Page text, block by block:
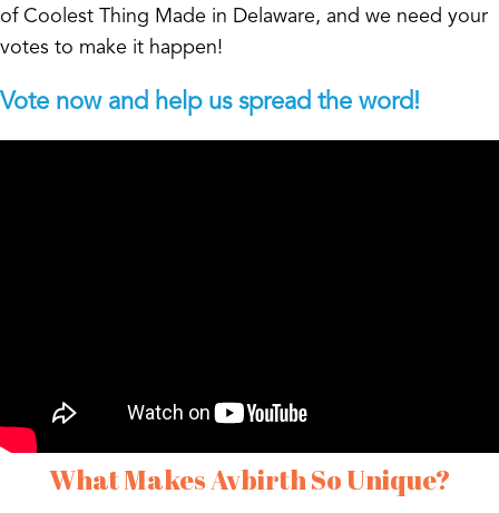
of Coolest Thing Made in Delaware, and we need your
votes to make it happen!
Vote now and help us spread the word!
What Makes Avbirth So Unique?